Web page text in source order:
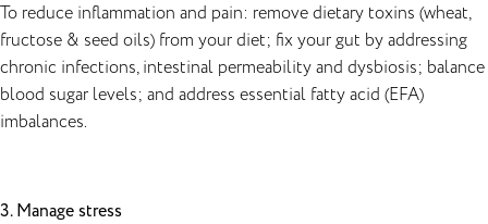
To reduce inflammation and pain: remove dietary toxins (wheat,
fructose & seed oils) from your diet; fix your gut by addressing
chronic infections, intestinal permeability and dysbiosis; balance
blood sugar levels; and address essential fatty acid (EFA)
imbalances.
3. Manage stress